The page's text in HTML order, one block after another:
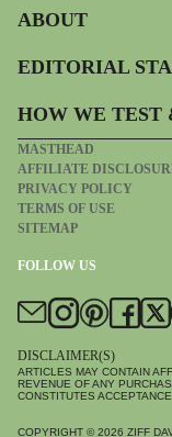
ABOUT
EDITORIAL
HOW WE TEST
MASTHEAD
AFFILIATE
PRIVACY POLICY
TERMS OF USE
SITEMAP
FOLLOW US
DISCLAIMER(S)
ARTICLES MAY CONTAIN
REVENUE OF ANY
CONSTITUTES
COPYRIGHT © 2026 ZIFF